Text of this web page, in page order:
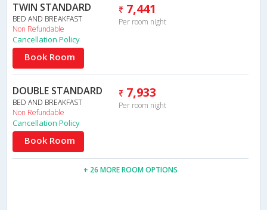
TWIN STANDARD
BED AND BREAKFAST
Non Refundable
7,441
Per room night
Cancellation Policy
Book Room
DOUBLE STANDARD
BED AND BREAKFAST
Non Refundable
7,933
Per room night
Cancellation Policy
Book Room
+ 26 MORE ROOM OPTIONS